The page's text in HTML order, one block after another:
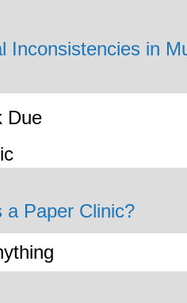
Inconsistencies in
Due
a Paper Clinic?